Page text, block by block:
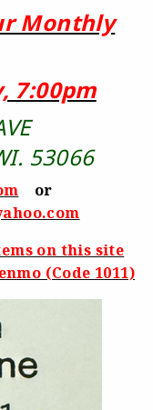
Monthly
7:00pm
53066
or
on this site
(Code 1011)